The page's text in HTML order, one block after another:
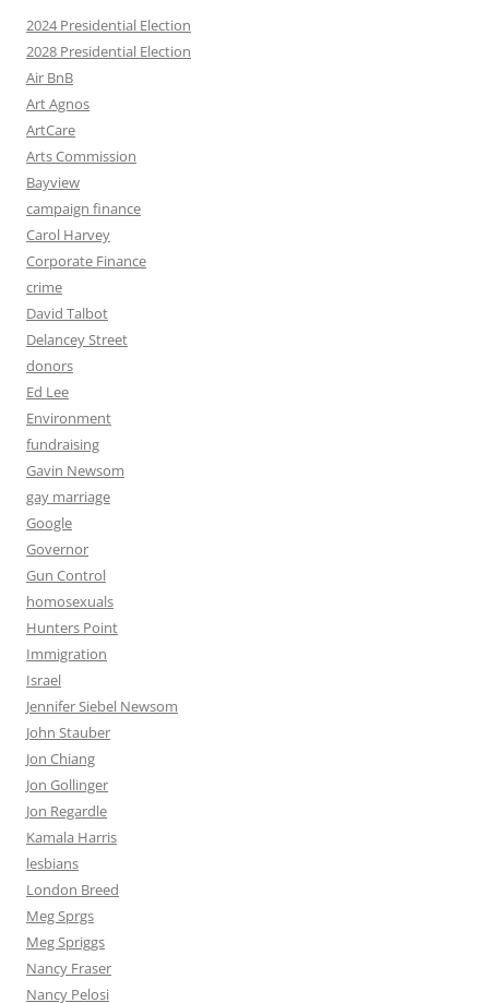
2024 Presidential Election
2028 Presidential Election
Air BnB
Art Agnos
ArtCare
Arts Commission
Bayview
campaign finance
Carol Harvey
Corporate Finance
crime
David Talbot
Delancey Street
donors
Ed Lee
Environment
fundraising
Gavin Newsom
gay marriage
Google
Governor
Gun Control
homosexuals
Hunters Point
Immigration
Israel
Jennifer Siebel Newsom
John Stauber
Jon Chiang
Jon Gollinger
Jon Regardle
Kamala Harris
lesbians
London Breed
Meg Sprgs
Meg Spriggs
Nancy Fraser
Nancy Pelosi